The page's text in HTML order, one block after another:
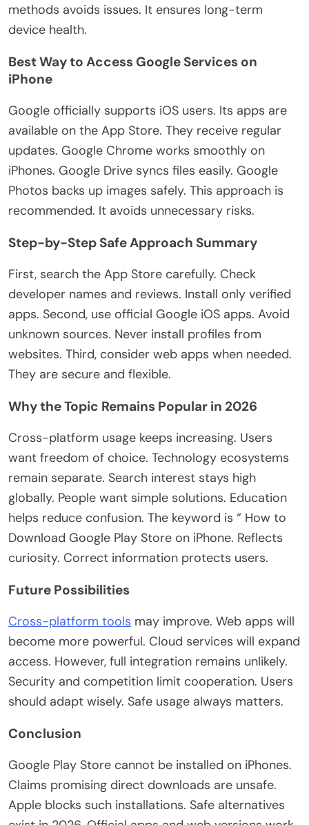
methods avoids issues. It ensures long-term
device health.
Best Way to Access Google Services on
iPhone
Google officially supports iOS users. Its apps are
available on the App Store. They receive regular
updates. Google Chrome works smoothly on
iPhones. Google Drive syncs files easily. Google
Photos backs up images safely. This approach is
recommended. It avoids unnecessary risks.
Step-by-Step Safe Approach Summary
First, search the App Store carefully. Check
developer names and reviews. Install only verified
apps. Second, use official Google iOS apps. Avoid
unknown sources. Never install profiles from
websites. Third, consider web apps when needed.
They are secure and flexible.
Why the Topic Remains Popular in 2026
Cross-platform usage keeps increasing. Users
want freedom of choice. Technology ecosystems
remain separate. Search interest stays high
globally. People want simple solutions. Education
helps reduce confusion. The keyword is “ How to
Download Google Play Store on iPhone. Reflects
curiosity. Correct information protects users.
Future Possibilities
Cross-platform tools may improve. Web apps will
become more powerful. Cloud services will expand
access. However, full integration remains unlikely.
Security and competition limit cooperation. Users
should adapt wisely. Safe usage always matters.
Conclusion
Google Play Store cannot be installed on iPhones.
Claims promising direct downloads are unsafe.
Apple blocks such installations. Safe alternatives